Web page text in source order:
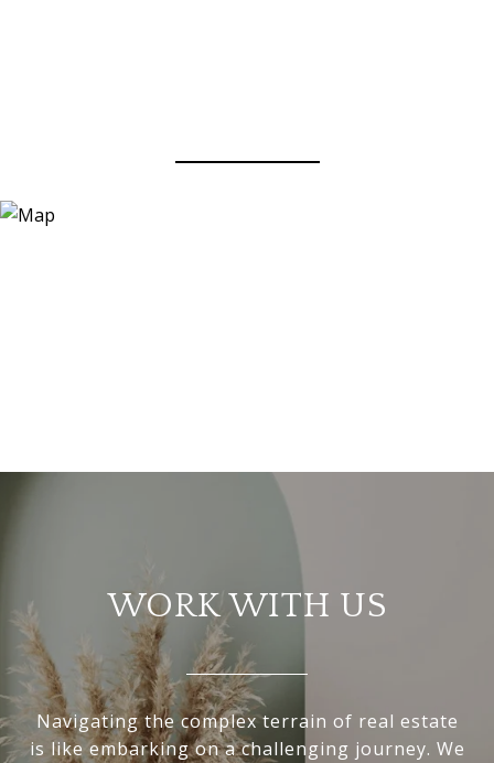
WORK WITH US
Navigating the complex terrain of real estate
is like embarking on a challenging journey. We